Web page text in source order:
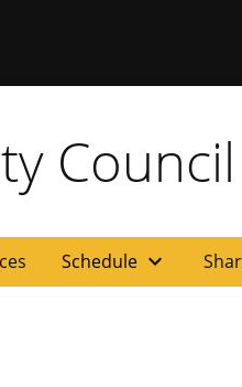
Schedule expand_more